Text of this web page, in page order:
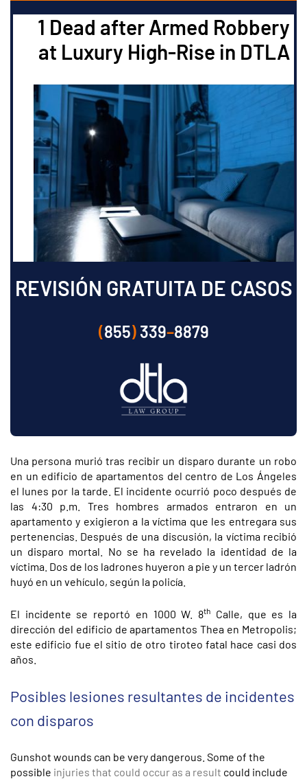
1 Dead after Armed Robbery
at Luxury High-Rise in DTLA
REVISIÓN GRATUITA DE CASOS
(855)339–8879
Una persona murió tras recibir un disparo durante un robo
en un edificio de apartamentos del centro de Los Ángeles
el lunes por la tarde. El incidente ocurrió poco después de
las 4:30 p.m. Tres hombres armados entraron en un
apartamento y exigieron a la víctima que les entregara sus
pertenencias. Después de una discusión, la víctima recibió
un disparo mortal. No se ha revelado la identidad de la
víctima. Dos de los ladrones huyeron a pie y un tercer ladrón
huyó en un vehículo, según la policía.
El incidente se reportó en 1000 W. 8th
Calle, que es la
dirección del edificio de apartamentos Thea en Metropolis;
este edificio fue el sitio de otro tiroteo fatal hace casi dos
años.
Posibles lesiones resultantes de incidentes
con disparos
Gunshot wounds can be very dangerous. Some of the
possible injuries that could occur as a result could include